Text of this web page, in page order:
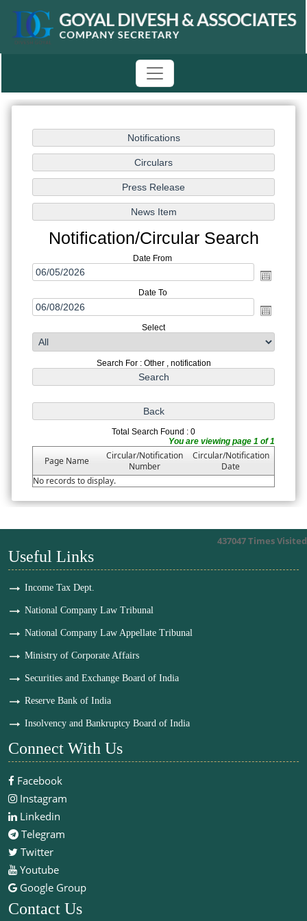
Notification/Circular Search
Date From
Date To
Select
Search For : Other , notification
Total Search Found : 0
You are viewing page 1 of 1
Page Name
Circular/Notification
Number
Circular/Notification
Date
No records to display.
437047Times Visited
Useful Links
Income Tax Dept.
National Company Law Tribunal
National Company Law Appellate Tribunal
Ministry of Corporate Affairs
Securities and Exchange Board of India
Reserve Bank of India
Insolvency and Bankruptcy Board of India
Connect With Us
Facebook
Instagram
Linkedin
Telegram
Twitter
Youtube
Google Group
Contact Us